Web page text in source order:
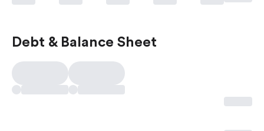
Debt & Balance Sheet